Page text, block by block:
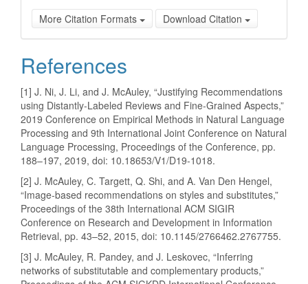
More Citation Formats
Download Citation
References
[1] J. Ni, J. Li, and J. McAuley, “Justifying Recommendations
using Distantly-Labeled Reviews and Fine-Grained Aspects,”
2019 Conference on Empirical Methods in Natural Language
Processing and 9th International Joint Conference on Natural
Language Processing, Proceedings of the Conference, pp.
188–197, 2019, doi: 10.18653/V1/D19-1018.
[2] J. McAuley, C. Targett, Q. Shi, and A. Van Den Hengel,
“Image-based recommendations on styles and substitutes,”
Proceedings of the 38th International ACM SIGIR
Conference on Research and Development in Information
Retrieval, pp. 43–52, 2015, doi: 10.1145/2766462.2767755.
[3] J. McAuley, R. Pandey, and J. Leskovec, “Inferring
networks of substitutable and complementary products,”